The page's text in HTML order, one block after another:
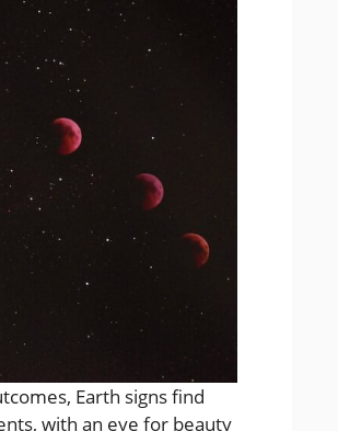
Earth signs find
with an eye for beauty